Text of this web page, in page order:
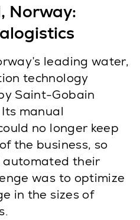
Norway:
leading water,
technology
Saint-Gobain
manual
no longer keep
the business, so
automated their
was to optimize
in the sizes of